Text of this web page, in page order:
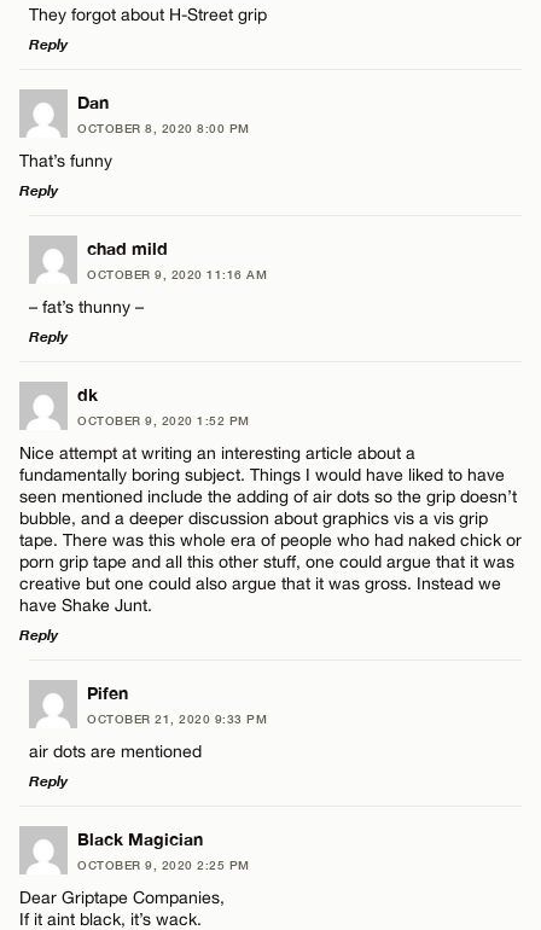
Name*
Email*
CANCEL
They forgot about H-Street grip
Reply
LEAVE A REPLY
Comment
Name*
Email*
CANCEL
Dan
OCTOBER 8, 2020 8:00 PM
That’s funny
Reply
LEAVE A REPLY
Comment
Name*
Email*
chad mild
OCTOBER 9, 2020 11:16 AM
– fat’s thunny –
Reply
LEAVE A REPLY
Comment
Name*
Email*
dk
OCTOBER 9, 2020 1:52 PM
Nice attempt at writing an interesting article about a
fundamentally boring subject. Things I would have liked to have
seen mentioned include the adding of air dots so the grip doesn’t
bubble, and a deeper discussion about graphics vis a vis grip
tape. There was this whole era of people who had naked chick or
porn grip tape and all this other stuff, one could argue that it was
creative but one could also argue that it was gross. Instead we
have Shake Junt.
Reply
LEAVE A REPLY
Comment
Name*
Pifen
OCTOBER 21, 2020 9:33 PM
air dots are mentioned
Reply
LEAVE A REPLY
Comment
Black Magician
OCTOBER 9, 2020 2:25 PM
Dear Griptape Companies,
If it aint black, it’s wack.